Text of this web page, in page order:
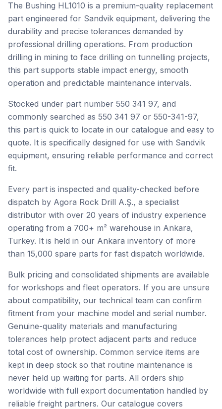
The Bushing HL1010 is a premium-quality replacement
part engineered for Sandvik equipment, delivering the
durability and precise tolerances demanded by
professional drilling operations. From production
drilling in mining to face drilling on tunnelling projects,
this part supports stable impact energy, smooth
operation and predictable maintenance intervals.
Stocked under part number 550 341 97, and
commonly searched as 550 341 97 or 550-341-97,
this part is quick to locate in our catalogue and easy to
quote. It is specifically designed for use with Sandvik
equipment, ensuring reliable performance and correct
fit.
Every part is inspected and quality-checked before
dispatch by Agora Rock Drill A.Ş., a specialist
distributor with over 20 years of industry experience
operating from a 700+ m² warehouse in Ankara,
Turkey. It is held in our Ankara inventory of more
than 15,000 spare parts for fast dispatch worldwide.
Bulk pricing and consolidated shipments are available
for workshops and fleet operators. If you are unsure
about compatibility, our technical team can confirm
fitment from your machine model and serial number.
Genuine-quality materials and manufacturing
tolerances help protect adjacent parts and reduce
total cost of ownership. Common service items are
kept in deep stock so that routine maintenance is
never held up waiting for parts. All orders ship
worldwide with full export documentation handled by
reliable freight partners. Our catalogue covers